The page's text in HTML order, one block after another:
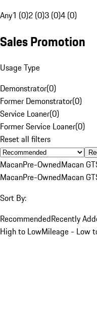
Any1 (0)2 (0)3 (0)4 (0)
Sales Promotion
Usage Type
Demonstrator(0)
Former Demonstrator(0)
Service Loaner(0)
Former Service Loaner(0)
Reset all filters
MacanPre-OwnedMacan
MacanPre-OwnedMacan
Sort By:
RecommendedRecently
High to LowMileage - Low